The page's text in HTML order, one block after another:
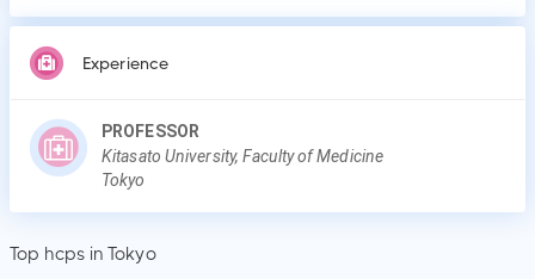
Experience
PROFESSOR
Kitasato University, Faculty of Medicine
Tokyo
Top hcps in Tokyo